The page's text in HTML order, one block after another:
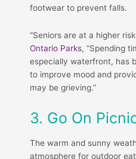
footwear to prevent falls.
“Seniors are at a higher
Ontario Parks, “Spending
especially waterfront, has
to improve mood and
may be grieving.”
3. Go On
The warm and sunny
atmosphere for outdoor